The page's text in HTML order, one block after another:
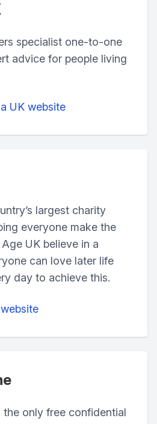
specialist one-to-one
advice for people living
UK website
largest charity
everyone make the
UK believe in a
can love later life
day to achieve this.
the only free confidential